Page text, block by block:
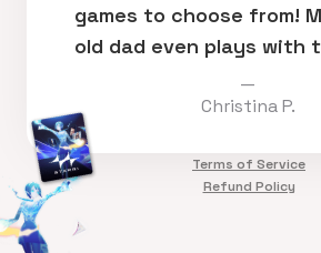
games to choose from!
old dad even plays with
—
Christina P.
Terms of Service
Refund Policy